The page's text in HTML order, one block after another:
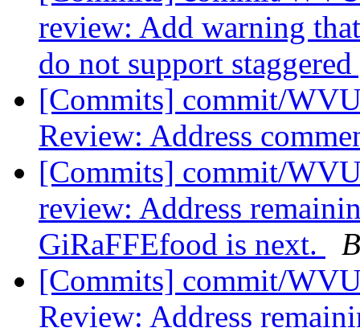
review: Add warning
do not support
[Commits] commit/
Review: Address
[Commits] commit/
review: Address
GiRaFFEfood is next.
[Commits] commit/
Review: Address